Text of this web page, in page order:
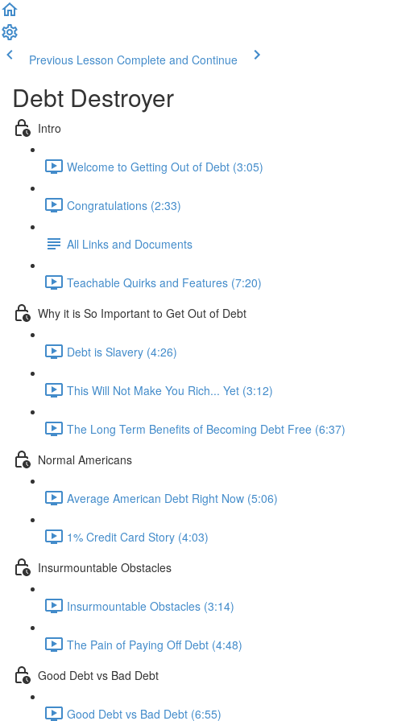
Previous Lesson Complete and Continue
Debt Destroyer
Intro
Welcome to Getting Out of Debt (3:05)
Congratulations (2:33)
All Links and Documents
Teachable Quirks and Features (7:20)
Why it is So Important to Get Out of Debt
Debt is Slavery (4:26)
This Will Not Make You Rich... Yet (3:12)
The Long Term Benefits of Becoming Debt Free (6:37)
Normal Americans
Average American Debt Right Now (5:06)
1% Credit Card Story (4:03)
Insurmountable Obstacles
Insurmountable Obstacles (3:14)
The Pain of Paying Off Debt (4:48)
Good Debt vs Bad Debt
Good Debt vs Bad Debt (6:55)